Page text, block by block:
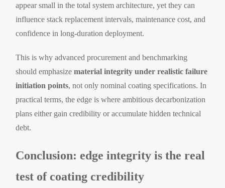
appear small in the total system architecture, yet they can
influence stack replacement intervals, maintenance cost, and
confidence in long-duration deployment.
This is why advanced procurement and benchmarking
should emphasizematerial integrity under realistic failure
initiation points, not only nominal coating specifications. In
practical terms, the edge is where ambitious decarbonization
plans either gain credibility or accumulate hidden technical
debt.
Conclusion: edge integrity is the real
test of coating credibility